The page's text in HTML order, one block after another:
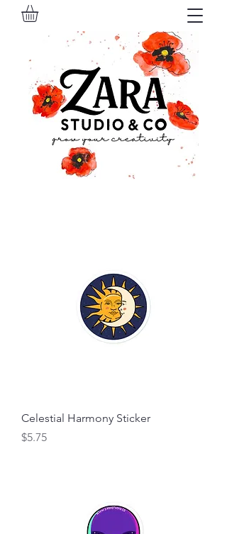
Celestial Harmony Sticker
Price
$5.75